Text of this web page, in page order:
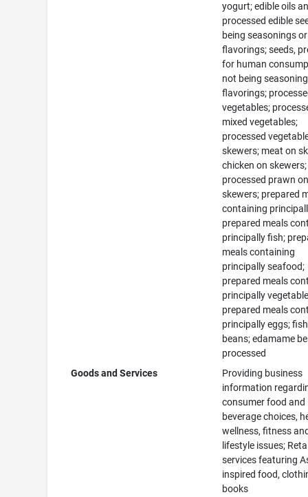
yogurt; edible oils
processed edible
being seasonings or
flavorings; seeds,
for human
not being
flavorings;
vegetables;
mixed vegetables;
processed
skewers; meat on
chicken on skewers;
processed prawn
skewers; prepared
containing
prepared meals
principally fish;
meals containing
principally seafood;
prepared meals
principally
prepared meals
principally eggs;
beans; edamame
processed
Goods and Services
Providing business
information
consumer food and
beverage choices,
wellness, fitness
lifestyle issues;
services featuring
inspired food,
books